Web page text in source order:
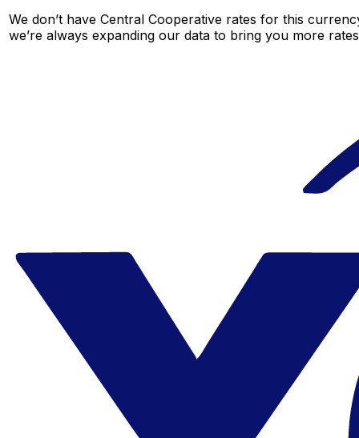
We don’t have Central Cooperative rates for this
we’re always expanding our data to bring you more